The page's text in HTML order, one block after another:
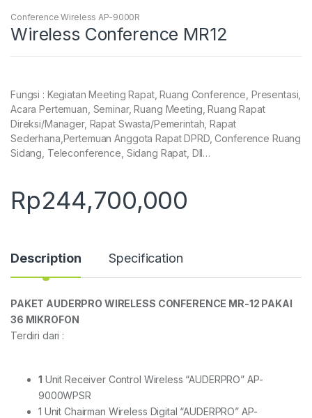
Conference Wireless AP-9000R
Wireless Conference MR12
Fungsi : Kegiatan Meeting Rapat, Ruang Conference, Presentasi,
Acara Pertemuan, Seminar, Ruang Meeting, Ruang Rapat
Direksi/Manager, Rapat Swasta/Pemerintah, Rapat
Sederhana,Pertemuan Anggota Rapat DPRD, Conference Ruang
Sidang, Teleconference, Sidang Rapat, Dll…
Rp244,700,000
Description Specification
PAKET AUDERPRO WIRELESS CONFERENCE MR-12 PAKAI
36 MIKROFON
Terdiri dari :
1 Unit Receiver Control Wireless “AUDERPRO” AP-
9000WPSR
1 Unit Chairman Wireless Digital “AUDERPRO” AP-